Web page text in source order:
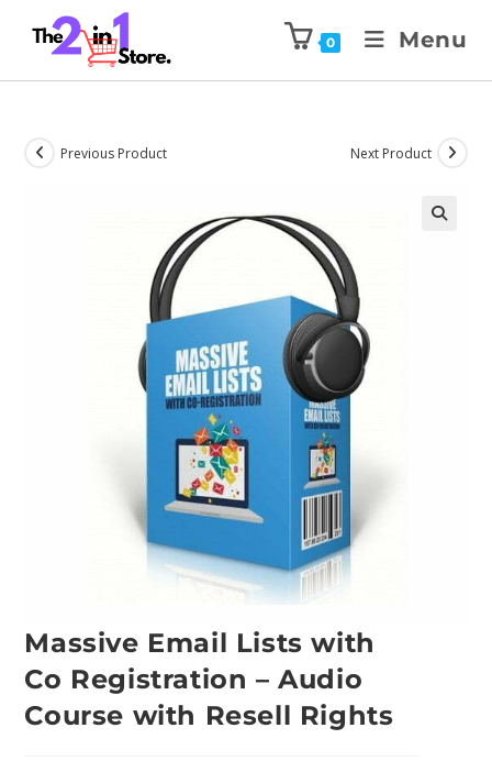
0 Menu
Previous Product Next Product
Massive Email Lists with
Co Registration – Audio
Course with Resell Rights